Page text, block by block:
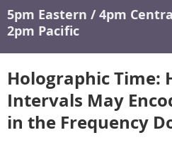
5pm Eastern / 4pm
2pm Pacific
Holographic Time:
Intervals May
in the Frequency